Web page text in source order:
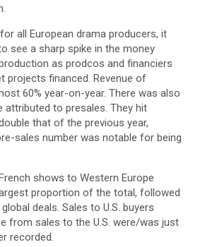
all European drama producers, it
see a sharp spike in the money
as prodcos and financiers
projects financed. Revenue of
60% year-on-year. There was also
attributed to presales. They hit
that of the previous year,
sales number was notable for being
shows to Western Europe
proportion of the total, followed
deals. Sales to U.S. buyers
from sales to the U.S. were/was just
recorded.